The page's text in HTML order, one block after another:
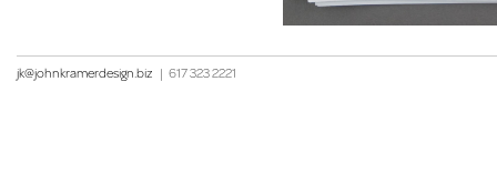
jk@johnkramerdesign.biz | 617 323 2221